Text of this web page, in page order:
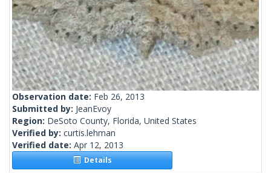
Observation date: Feb 26, 2013
Submitted by: JeanEvoy
Region: DeSoto County, Florida, United States
Verified by: curtis.lehman
Verified date: Apr 12, 2013
Details